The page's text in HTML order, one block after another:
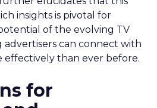
insights is pivotal for
of the evolving TV
advertisers can connect with
effectively than ever before.
for